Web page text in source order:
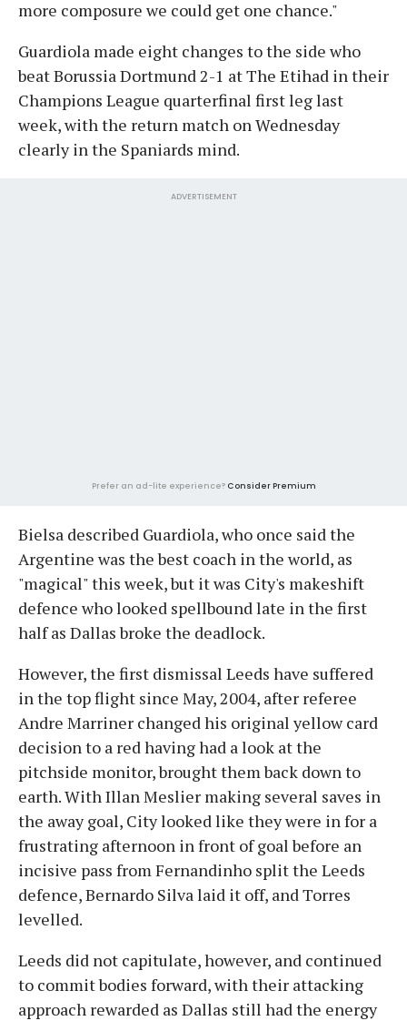
more composure we could get one chance."
Guardiola made eight changes to the side who
beat Borussia Dortmund 2-1 at The Etihad in their
Champions League quarterfinal first leg last
week, with the return match on Wednesday
clearly in the Spaniards mind.
ADVERTISEMENT
Prefer an ad-lite experience? Consider Premium
Bielsa described Guardiola, who once said the
Argentine was the best coach in the world, as
"magical" this week, but it was City's makeshift
defence who looked spellbound late in the first
half as Dallas broke the deadlock.
However, the first dismissal Leeds have suffered
in the top flight since May, 2004, after referee
Andre Marriner changed his original yellow card
decision to a red having had a look at the
pitchside monitor, brought them back down to
earth. With Illan Meslier making several saves in
the away goal, City looked like they were in for a
frustrating afternoon in front of goal before an
incisive pass from Fernandinho split the Leeds
defence, Bernardo Silva laid it off, and Torres
levelled.
Leeds did not capitulate, however, and continued
to commit bodies forward, with their attacking
approach rewarded as Dallas still had the energy